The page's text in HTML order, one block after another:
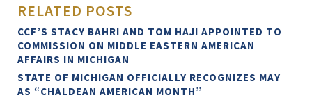
RELATED POSTS
CCF’S STACY BAHRI AND TOM HAJI APPOINTED TO
COMMISSION ON MIDDLE EASTERN AMERICAN
AFFAIRS IN MICHIGAN
STATE OF MICHIGAN OFFICIALLY RECOGNIZES MAY
AS “CHALDEAN AMERICAN MONTH”